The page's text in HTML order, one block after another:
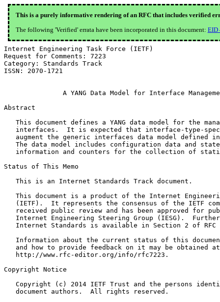
This is a purely informative rendering of an RFC that includes verified
The following 'Verified' errata have been incorporated in this document: EID
Internet Engineering Task Force (IETF)
Request for Comments: 7223
Category: Standards Track
ISSN: 2070-1721
A YANG Data Model for Interface
Abstract
This document defines a YANG data model for the
interfaces.  It is expected that interface-type-
augment the generic interfaces data model defined
The data model includes configuration data and
information and counters for the collection of
Status of This Memo
   This is an Internet Standards Track document.
This document is a product of the Internet
(IETF).  It represents the consensus of the IETF
received public review and has been approved for
Internet Engineering Steering Group (IESG).
Internet Standards is available in Section 2 of RFC
Information about the current status of this
   and how to provide feedback on it may be obtained at
   http://www.rfc-editor.org/info/rfc7223.
Copyright Notice
Copyright (c) 2014 IETF Trust and the persons
   document authors.  All rights reserved.